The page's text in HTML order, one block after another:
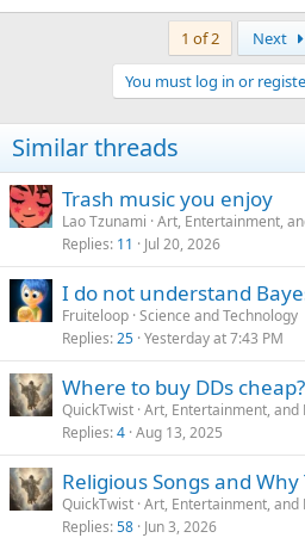
1 of 2 Next
You must log in or
Similar threads
Trash music you enjoy
Lao Tzunami Art, Entertainment,
Replies 11 Jul 20, 2026
I do not understand
Fruiteloop Science and Technology
Replies 25 Yesterday at 7:43 PM
Where to buy DDs cheap?
QuickTwist Art, Entertainment, and
Replies 4 Aug 13, 2025
Religious Songs and
QuickTwist Art, Entertainment, and
Replies 58 Jun 3, 2026